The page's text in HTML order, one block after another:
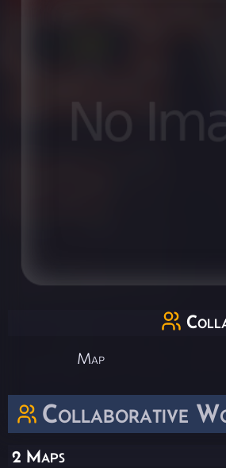
Collaborative
2 Maps
Map